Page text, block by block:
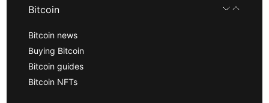
Bitcoin
Bitcoin news
Buying Bitcoin
Bitcoin guides
Bitcoin NFTs